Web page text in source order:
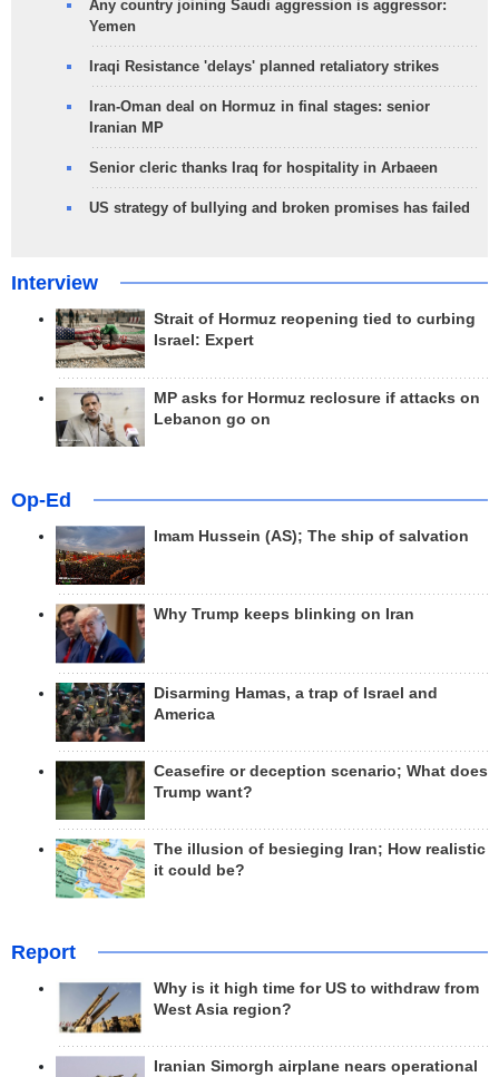
Any country joining Saudi aggression is aggressor:
Yemen
Iraqi Resistance 'delays' planned retaliatory strikes
Iran-Oman deal on Hormuz in final stages: senior
Iranian MP
Senior cleric thanks Iraq for hospitality in Arbaeen
US strategy of bullying and broken promises has failed
Interview
Strait of Hormuz reopening tied to curbing
Israel: Expert
MP asks for Hormuz reclosure if attacks on
Lebanon go on
Op-Ed
Imam Hussein (AS); The ship of salvation
Why Trump keeps blinking on Iran
Disarming Hamas, a trap of Israel and
America
Ceasefire or deception scenario; What does
Trump want?
The illusion of besieging Iran; How realistic
it could be?
Report
Why is it high time for US to withdraw from
West Asia region?
Iranian Simorgh airplane nears operational